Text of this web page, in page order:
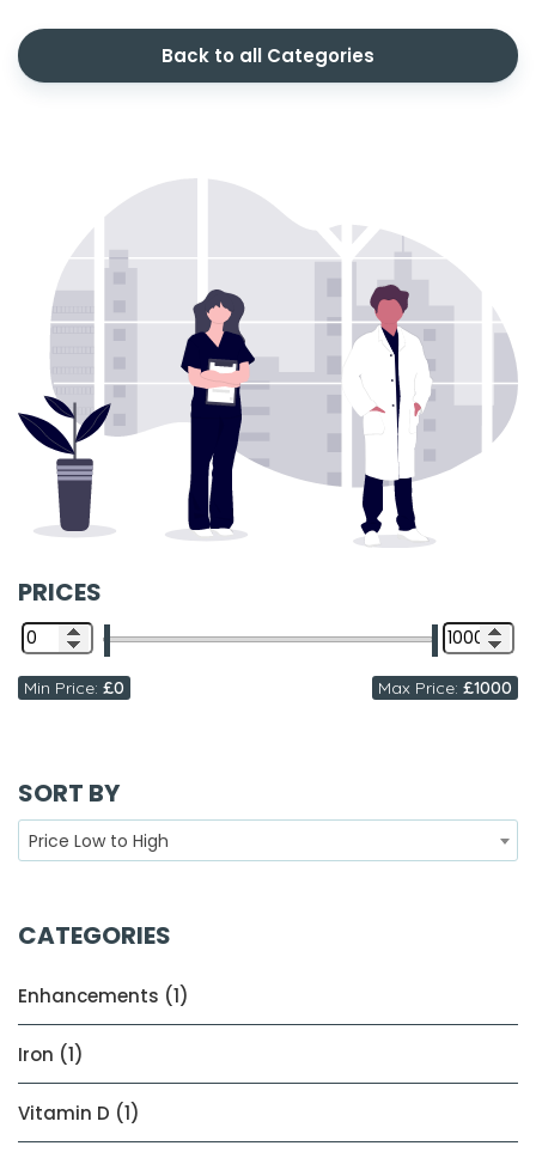
Back to all Categories
PRICES
Min Price: £0 Max Price: £1000
SORT BY
Price Low to High
CATEGORIES
Enhancements (1)
Iron (1)
Vitamin D (1)